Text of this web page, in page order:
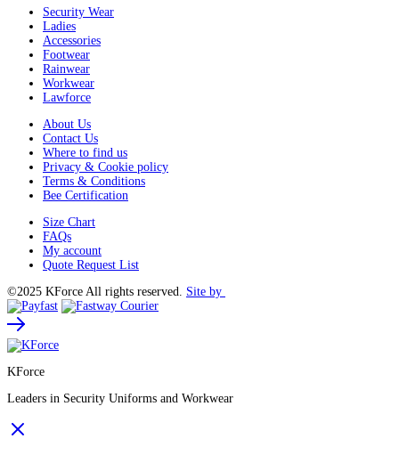
Security Wear
Ladies
Accessories
Footwear
Rainwear
Workwear
Lawforce
About Us
Contact Us
Where to find us
Privacy & Cookie policy
Terms & Conditions
Bee Certification
Size Chart
FAQs
My account
Quote Request List
©2025 KForce All rights reserved. Site by
KForce
Leaders in Security Uniforms and Workwear